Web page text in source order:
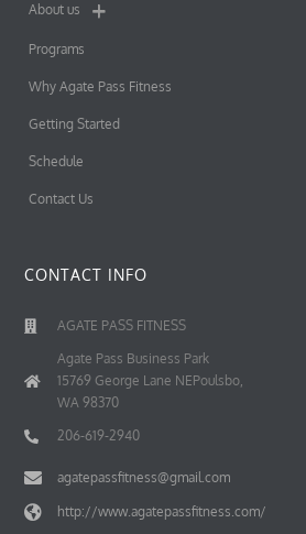
About us
Programs
Why Agate Pass Fitness
Getting Started
Schedule
Contact Us
CONTACT INFO
AGATE PASS FITNESS
Agate Pass Business Park
15769 George Lane NEPoulsbo,
WA 98370
206-619-2940
agatepassfitness@gmail.com
http://www.agatepassfitness.com/